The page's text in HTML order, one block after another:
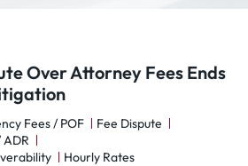
Over Attorney Fees Ends
Fees / POF
Fee Dispute
Hourly Rates